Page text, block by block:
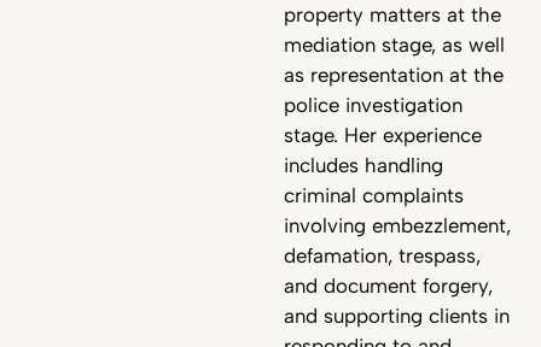
property matters at the
mediation stage, as well
as representation at the
police investigation
stage. Her experience
includes handling
criminal complaints
involving embezzlement,
defamation, trespass,
and document forgery,
and supporting clients in